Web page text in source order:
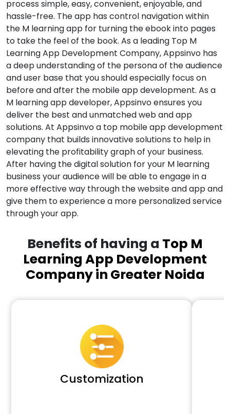
process simple, easy, convenient, enjoyable, and
hassle-free. The app has control navigation within
the M learning app for turning the ebook into pages
to take the feel of the book. As a leading Top M
Learning App Development Company, Appsinvo has
a deep understanding of the persona of the audience
and user base that you should especially focus on
before and after the mobile app development. As a
M learning app developer, Appsinvo ensures you
deliver the best and unmatched web and app
solutions. At Appsinvo a top mobile app development
company that builds innovative solutions to help in
elevating the profitability graph of your business.
After having the digital solution for your M learning
business your audience will be able to engage in a
more effective way through the website and app and
give them to experience a more personalized service
through your app.
Benefits of having a Top M
Learning App Development
Company in Greater Noida
Customization